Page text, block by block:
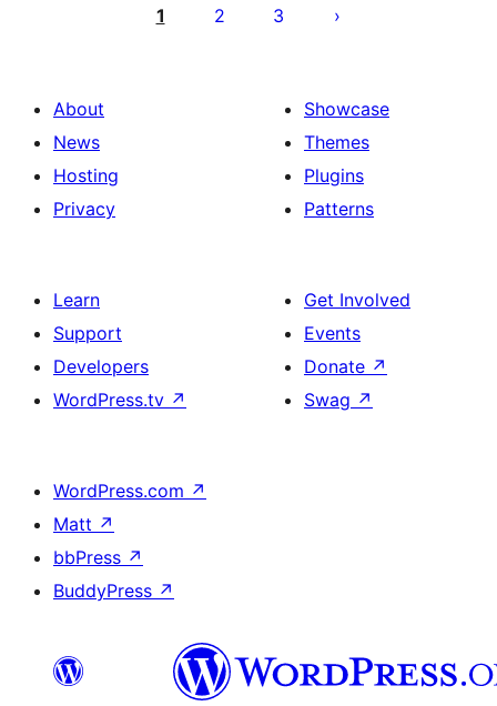
pagination
1 2 3
About
News
Hosting
Privacy
Showcase
Themes
Plugins
Patterns
Learn
Support
Developers
WordPress.tv ↗
Get Involved
Events
Donate ↗
Swag ↗
WordPress.com ↗
Matt ↗
bbPress ↗
BuddyPress ↗